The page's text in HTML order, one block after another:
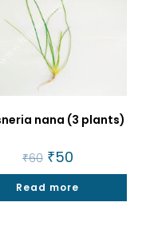
nana (3 plants)
₹60 Original
price
was:
₹60.
₹50Current
price
is:
₹50.
Read more